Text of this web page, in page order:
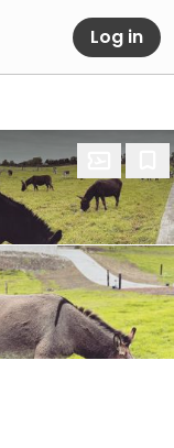
Log in